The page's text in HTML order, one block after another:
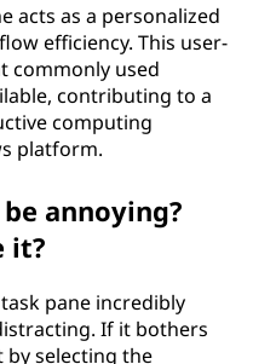
acts as a personalized
efficiency. This user-
commonly used
contributing to a
computing
platform.
annoying?
it?
pane incredibly
If it bothers
by selecting the